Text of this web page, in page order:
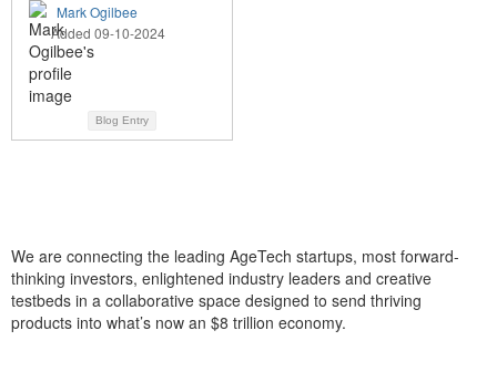
Mark Ogilbee
Added 09-10-2024
Blog Entry
We are connecting the leading AgeTech startups, most forward-
thinking investors, enlightened industry leaders and creative
testbeds in a collaborative space designed to send thriving
products into what’s now an $8 trillion economy.